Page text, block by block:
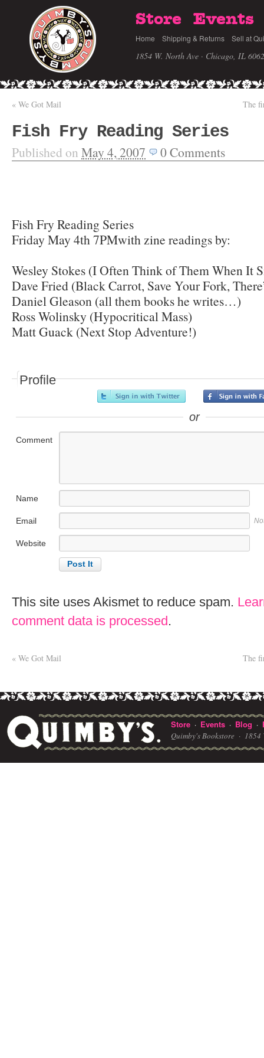
Store Events
Home Shipping & Returns Sell at
1854 W. North Ave · Chicago, IL
« We Got Mail The
Fish Fry Reading Series
Published on May 4, 2007 0Comments
Fish Fry Reading Series
Friday May 4th 7PMwith zine readings by:
Wesley Stokes (I Often Think of Them When It
Dave Fried (Black Carrot, Save Your Fork,
Daniel Gleason (all them books he writes…)
Ross Wolinsky (Hypocritical Mass)
Matt Guack (Next Stop Adventure!)
Profile
or
Comment
Name
Email
Website
This site uses Akismet to reduce spam.
comment data is processed.
« We Got Mail The
Store · Events · Blog ·
Quimby's Bookstore · 1854